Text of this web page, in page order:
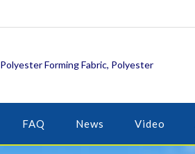
Forming Fabric, Polyester
FAQ News Video